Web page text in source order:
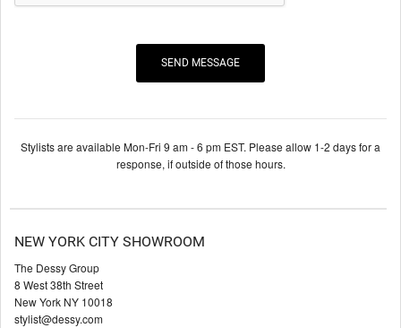
Stylists are available Mon-Fri 9 am - 6 pm EST. Please allow 1-2 days for a
response, if outside of those hours.
NEW YORK CITY SHOWROOM
The Dessy Group
8 West 38th Street
New York NY 10018
stylist@dessy.com